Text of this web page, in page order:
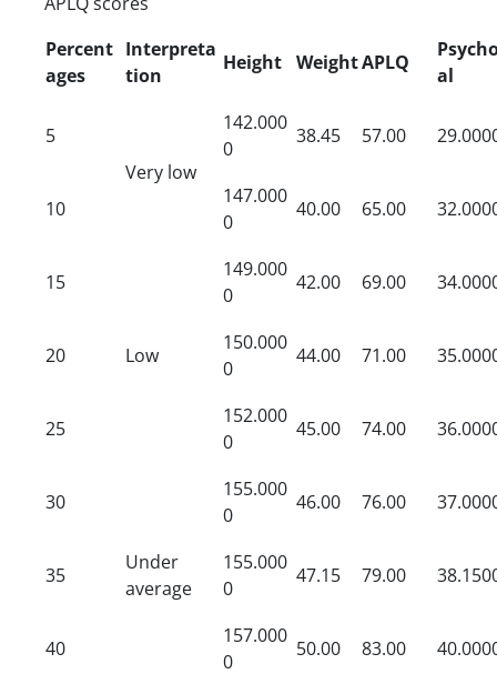
Percent
ages
Interpreta
tion
Height WeightAPLQ
al
5
Very low
142.000
0
38.45 57.00
10
147.000
0
40.00 65.00
15
Low
149.000
0
42.00 69.00
20
150.000
0
44.00 71.00
25
152.000
0
45.00 74.00
30
Under
average
155.000
0
46.00 76.00
35
155.000
0
47.15 79.00
40
157.000
0
50.00 83.00